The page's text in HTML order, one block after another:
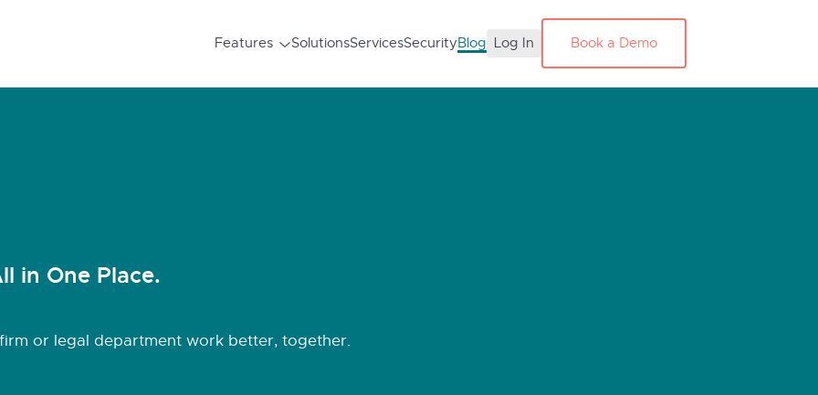
Features SolutionsServicesSecurityBlog Log In Book a Demo
in One Place.
or legal department work better, together.